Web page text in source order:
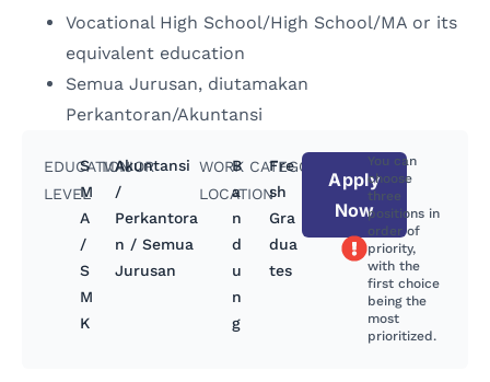
Vocational High School/High School/MA or its
equivalent education
Semua Jurusan, diutamakan
Perkantoran/Akuntansi
EDUCATION
LEVEL
S
M
A
/
S
M
K
MAJOR
Akuntansi
/
Perkantora
n / Semua
Jurusan
WORK
LOCATION
B
a
n
d
u
n
g
CATEGORY
Fre
sh
Gra
dua
tes
Apply
Now
You can
choose
three
positions in
order of
priority,
with the
first choice
being the
most
prioritized.